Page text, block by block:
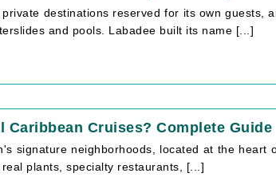
destinations reserved for its own guests,
and pools. Labadee built its name [...]
Caribbean Cruises? Complete Guide
signature neighborhoods, located at the heart
plants, specialty restaurants, [...]